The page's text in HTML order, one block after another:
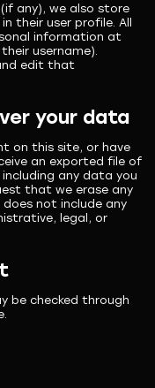
any), we also store
their user profile. All
information at
username).
edit that
your data
on this site, or have
an exported file of
any data you
that we erase any
not include any
legal, or
be checked through